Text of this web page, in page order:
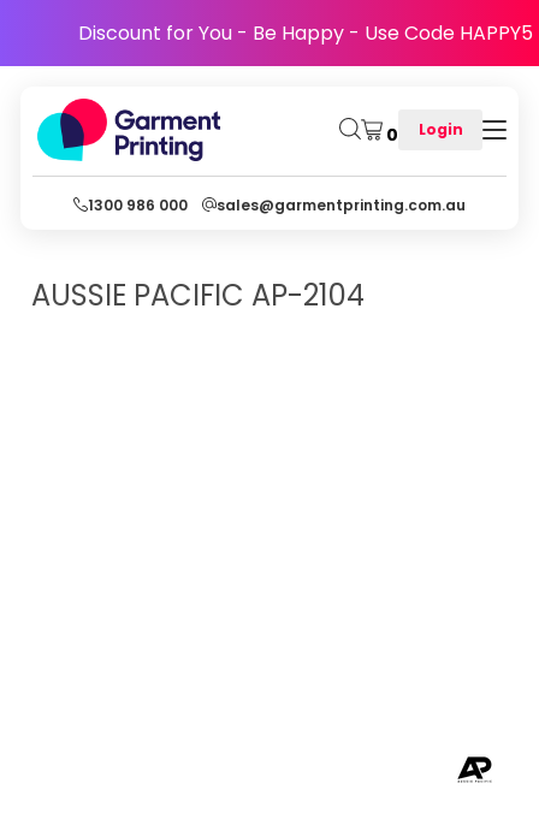
Discount for You - Be Happy - Use Code HAPPY5
0 Login
1300 986 000 sales@garmentprinting.com.au
AUSSIE PACIFIC AP-2104